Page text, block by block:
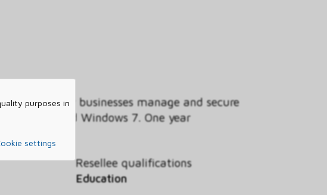
purposes in
settings
how businesses manage and secure
services and Windows 7. One year
Resellee qualifications
Education